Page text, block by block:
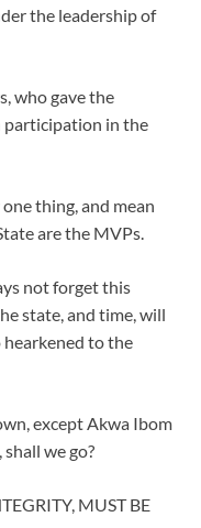
the leadership of
who gave the
in the
thing, and mean
are the MVPs.
not forget this
state, and time, will
hearkened to the
except Akwa Ibom
we go?
MUST BE